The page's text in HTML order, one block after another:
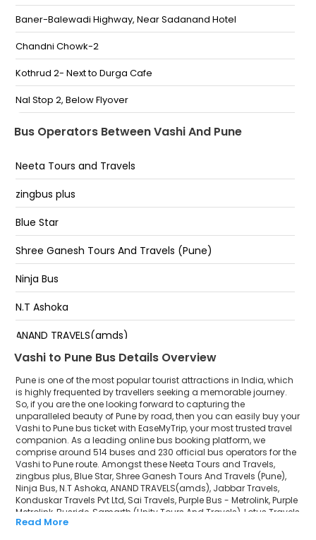
Chembur
Vashi
Sanpada
Nerul
Baner-Balewadi Highway, Near Sadanand Hotel
Chandni Chowk-2
Kothrud 2- Next to Durga Cafe
Nal Stop 2, Below Flyover
Swargate 2, Opp. S.T. Stand
Sanskrutik Bhavan
Talegaon Toll Naka, Expressway (Urse)
Wakad-Shani Mandir
Balewadi Stadium, End of Flyover, Near Orchid Hotel.
Dandekar Bridge
Chandni Chowk Towards Pune-Bangalore Highway,
Below Bridge
Before Navle Bridge, Opp. Hotel Ganga.
Bus Operators Between Vashi And Pune
Neeta Tours and Travels
zingbus plus
Blue Star
Shree Ganesh Tours And Travels (Pune)
Ninja Bus
N.T Ashoka
ANAND TRAVELS(amds)
Jabbar Travels
Konduskar Travels Pvt Ltd
Sai Travels
Purple Bus - Metrolink
Purple Metrolink
Busride
Vashi to Pune Bus Details Overview
Pune is one of the most popular tourist attractions in India, which
is highly frequented by travellers seeking a memorable journey.
So, if you are the one looking forward to capturing the
unparalleled beauty of Pune by road, then you can easily buy your
Vashi to Pune bus ticket with EaseMyTrip, your most trusted travel
companion. As a leading online bus booking platform, we
comprise around 514 buses and 230 official bus operators for the
Vashi to Pune route. Amongst these Neeta Tours and Travels,
zingbus plus, Blue Star, Shree Ganesh Tours And Travels (Pune),
Ninja Bus, N.T Ashoka, ANAND TRAVELS(amds), Jabbar Travels,
Konduskar Travels Pvt Ltd, Sai Travels, Purple Bus - Metrolink, Purple
Metrolink, Busride, Samarth (Unity Tours And Travels), Lotus Travels
(lots) are a few prominent government and private bus operators.
Read More